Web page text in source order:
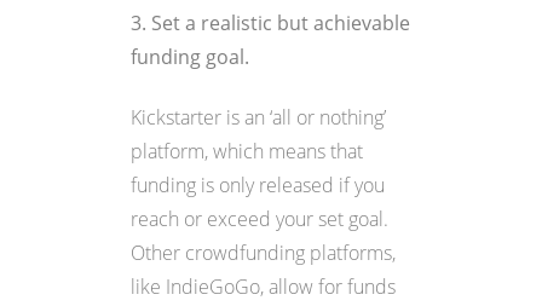
3. Set a realistic but achievable
funding goal.
Kickstarter is an ‘all or nothing’
platform, which means that
funding is only released if you
reach or exceed your set goal.
Other crowdfunding platforms,
like IndieGoGo, allow for funds